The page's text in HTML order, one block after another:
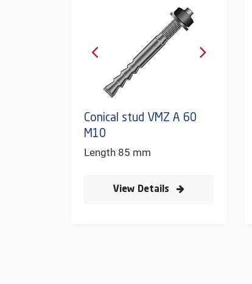
Conical stud VMZ A 60
M10
Length 85 mm
View Details